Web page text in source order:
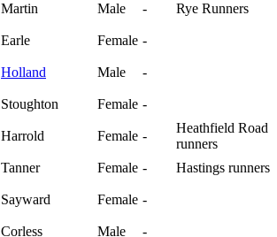
Martin Male - Rye Runners
Earle Female -
Holland Male -
Stoughton Female -
Harrold Female -
Heathfield Road
runners
Tanner Female - Hastings runners
Sayward Female -
Corless Male -